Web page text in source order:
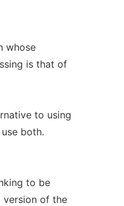
whose
is that of
to using
both.
to be
version of the